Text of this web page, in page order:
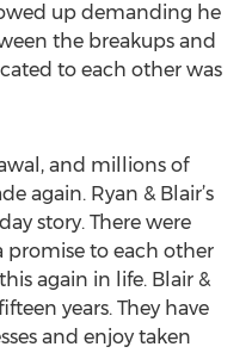
up demanding he
the breakups and
to each other was
and millions of
again. Ryan & Blair’s
story. There were
promise to each other
again in life. Blair &
years. They have
and enjoy taken